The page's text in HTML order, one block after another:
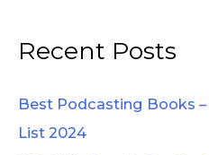
rRecent Posts
Best Podcasting Books
List 2024